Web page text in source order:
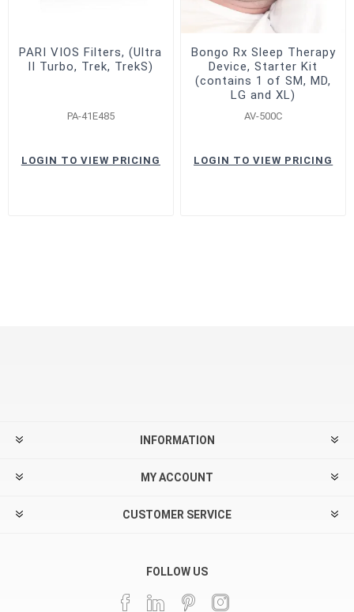
PARI VIOS Filters, (Ultra
II Turbo, Trek, TrekS)
PA-41E485
LOGIN TO VIEW PRICING
Bongo Rx Sleep Therapy
Device, Starter Kit
(contains 1 of SM, MD,
LG and XL)
AV-500C
LOGIN TO VIEW PRICING
INFORMATION
MY ACCOUNT
CUSTOMER SERVICE
FOLLOW US